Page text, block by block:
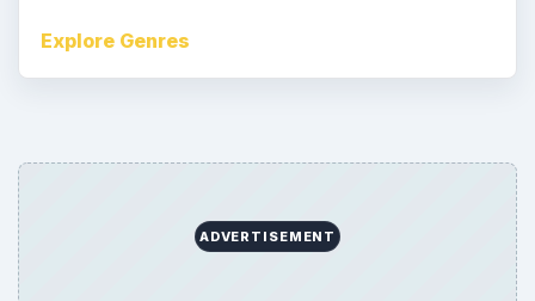
Explore Genres
ADVERTISEMENT